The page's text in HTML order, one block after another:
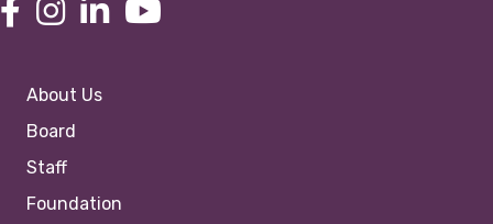
About Us
Board
Staff
Foundation